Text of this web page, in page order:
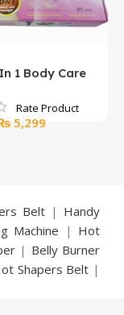
1 Body Care
5,299
Belt | Handy
Machine | Hot
| Belly Burner
Shapers Belt |